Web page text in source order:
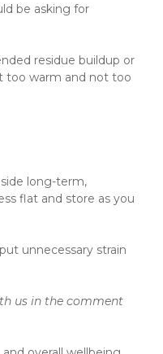
be asking for
residue buildup or
too warm and not too
long-term,
flat and store as you
unnecessary strain
us in the comment